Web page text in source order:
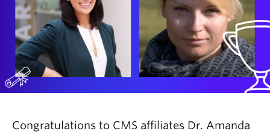
Congratulations to CMS affiliates Dr. Amanda